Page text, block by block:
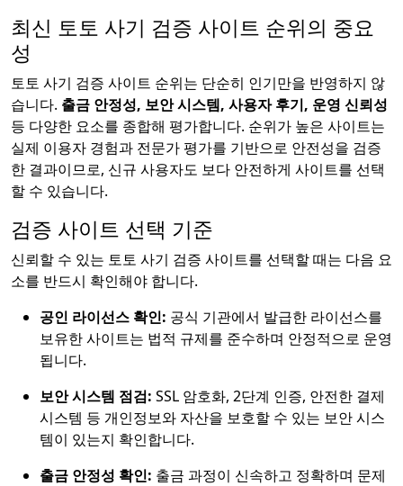
최신 토토 사기 검증 사이트 순위의 중요
성
토토 사기 검증 사이트 순위는 단순히 인기만을 반영하지 않
습니다. 출금 안정성, 보안 시스템, 사용자 후기, 운영 신뢰성
등 다양한 요소를 종합해 평가합니다. 순위가 높은 사이트는
실제 이용자 경험과 전문가 평가를 기반으로 안전성을 검증
한 결과이므로, 신규 사용자도 보다 안전하게 사이트를 선택
할 수 있습니다.
검증 사이트 선택 기준
신뢰할 수 있는 토토 사기 검증 사이트를 선택할 때는 다음 요
소를 반드시 확인해야 합니다.
공인 라이선스 확인: 공식 기관에서 발급한 라이선스를
보유한 사이트는 법적 규제를 준수하며 안정적으로 운영
됩니다.
보안 시스템 점검: SSL 암호화, 2단계 인증, 안전한 결제
시스템 등 개인정보와 자산을 보호할 수 있는 보안 시스
템이 있는지 확인합니다.
출금 안정성 확인: 출금 과정이 신속하고 정확하며 문제